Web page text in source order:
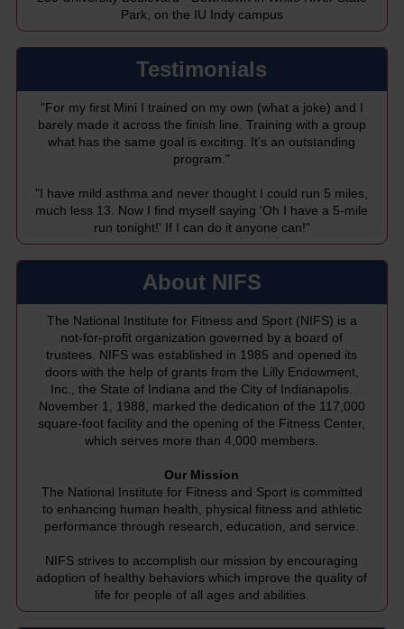
Park, on the IU Indy campus
Testimonials
"For my first Mini I trained on my own (what a joke) and I
barely made it across the finish line. Training with a group
what has the same goal is exciting. It's an outstanding
program."
"I have mild asthma and never thought I could run 5 miles,
much less 13. Now I find myself saying 'Oh I have a 5-mile
run tonight!' If I can do it anyone can!"
About NIFS
The National Institute for Fitness and Sport (NIFS) is a
not-for-profit organization governed by a board of
trustees. NIFS was established in 1985 and opened its
doors with the help of grants from the Lilly Endowment,
Inc., the State of Indiana and the City of Indianapolis.
November 1, 1988, marked the dedication of the 117,000
square-foot facility and the opening of the Fitness Center,
which serves more than 4,000 members.
Our Mission
The National Institute for Fitness and Sport is committed
to enhancing human health, physical fitness and athletic
performance through research, education, and service.
NIFS strives to accomplish our mission by encouraging
adoption of healthy behaviors which improve the quality of
life for people of all ages and abilities.